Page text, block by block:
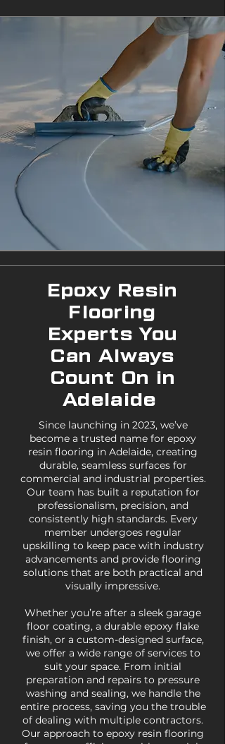
Epoxy Resin
Flooring
Experts You
Can Always
Count On in
Adelaide
Since launching in 2023, we’ve
become a trusted name for epoxy
resin flooring in Adelaide, creating
durable, seamless surfaces for
commercial and industrial properties.
Our team has built a reputation for
professionalism, precision, and
consistently high standards. Every
member undergoes regular
upskilling to keep pace with industry
advancements and provide flooring
solutions that are both practical and
visually impressive.
Whether you’re after a sleek garage
floor coating, a durable epoxy flake
finish, or a custom-designed surface,
we offer a wide range of services to
suit your space. From initial
preparation and repairs to pressure
washing and sealing, we handle the
entire process, saving you the trouble
of dealing with multiple contractors.
Our approach to epoxy resin flooring